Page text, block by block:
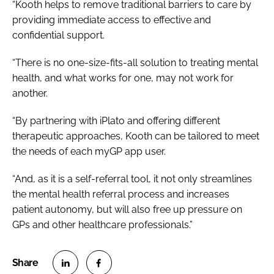
“Kooth helps to remove traditional barriers to care by
providing immediate access to effective and
confidential support.
“There is no one-size-fits-all solution to treating mental
health, and what works for one, may not work for
another.
“By partnering with iPlato and offering different
therapeutic approaches, Kooth can be tailored to meet
the needs of each myGP app user.
“And, as it is a self-referral tool, it not only streamlines
the mental health referral process and increases
patient autonomy, but will also free up pressure on
GPs and other healthcare professionals.”